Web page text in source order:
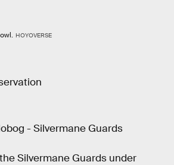
HOYOVERSE
- Silvermane Guards
Silvermane Guards under